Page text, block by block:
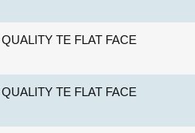
TE FLAT FACE
TE FLAT FACE